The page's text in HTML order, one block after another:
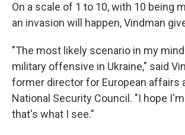
On a scale of 1 to 10, with 10 being
an invasion will happen, Vindman
"The most likely scenario in my
military offensive in Ukraine," said
former director for European affairs
National Security Council. "I hope
that's what I see."